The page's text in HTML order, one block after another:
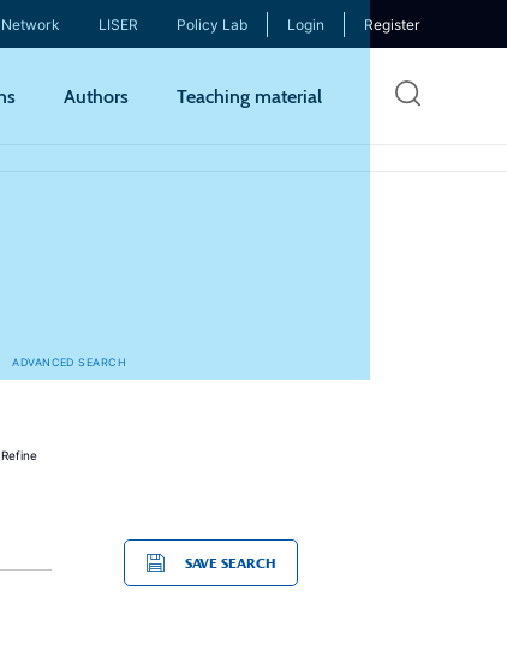
Network LISER Policy Lab Login Register
Authors Teaching material
ADVANCED SEARCH
Refine
SAVE SEARCH